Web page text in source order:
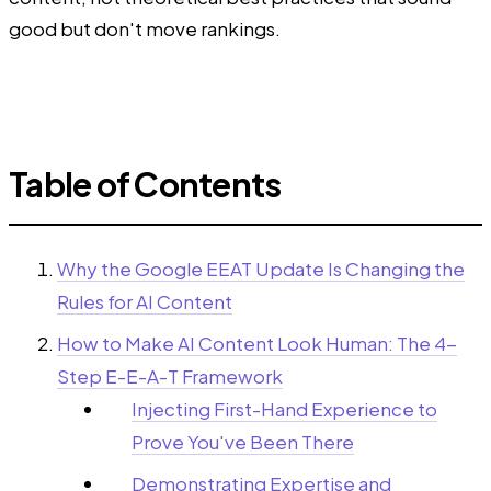
good but don't move rankings.
Table of Contents
Why the Google EEAT Update Is Changing the
Rules for AI Content
How to Make AI Content Look Human: The 4-
Step E-E-A-T Framework
Injecting First-Hand Experience to
Prove You've Been There
Demonstrating Expertise and